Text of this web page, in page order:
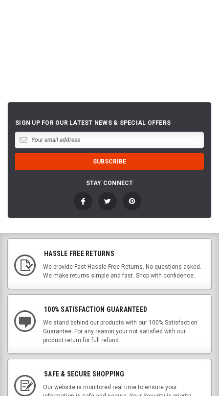
SIGN UP FOR OUR LATEST NEWS & SPECIAL OFFERS
STAY CONNECT
HASSLE FREE RETURNS
We provide Fast Hassle Free Returns. No questions asked.
We make returns simple and fast. Shop with confidence.
100% SATISFACTION GUARANTEED
We stand behind our products with our 100% Satisfaction
Guarantee. For any reason your not satisfied with our
product return for full refund.
SAFE & SECURE SHOPPING
Our website is monitored real time to ensure your